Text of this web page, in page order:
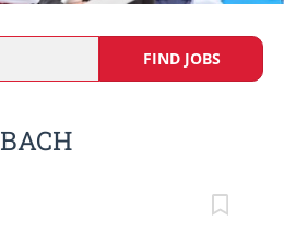
FIND JOBS